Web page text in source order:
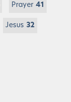
Prayer 41
Jesus 32